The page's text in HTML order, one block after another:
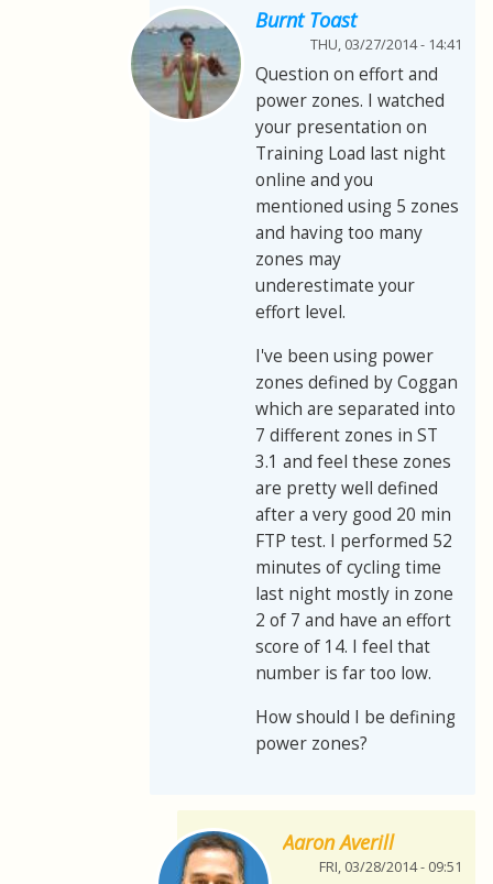
Burnt Toast
THU, 03/27/2014 - 14:41
Question on effort and
power zones. I watched
your presentation on
Training Load last night
online and you
mentioned using 5 zones
and having too many
zones may
underestimate your
effort level.
I've been using power
zones defined by Coggan
which are separated into
7 different zones in ST
3.1 and feel these zones
are pretty well defined
after a very good 20 min
FTP test. I performed 52
minutes of cycling time
last night mostly in zone
2 of 7 and have an effort
score of 14. I feel that
number is far too low.
How should I be defining
power zones?
Aaron Averill
FRI, 03/28/2014 - 09:51